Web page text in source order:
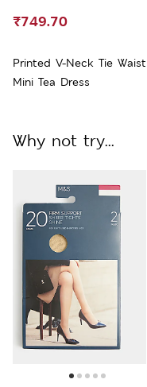
Printed V-Neck Tie Waist
Mini Tea Dress
₹749.70
Why not try...